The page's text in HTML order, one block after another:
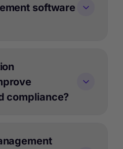
software
compliance?